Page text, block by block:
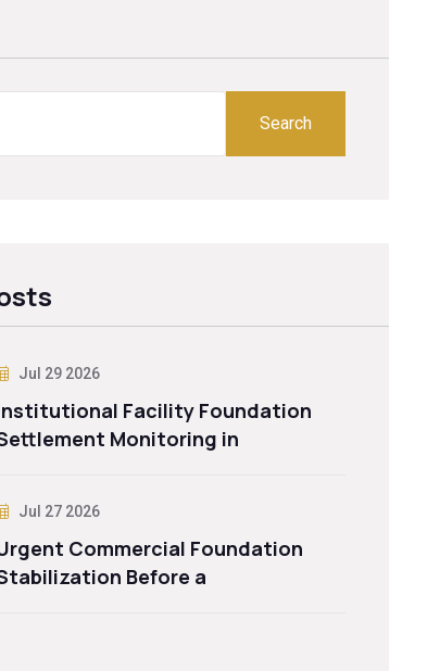
Search
Jul 29 2026
Facility Foundation
Monitoring in
Jul 27 2026
Commercial Foundation
Before a